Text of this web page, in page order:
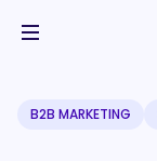
B2B MARKETING